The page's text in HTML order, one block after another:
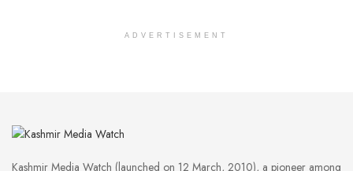
ADVERTISEMENT
Kashmir Media Watch (launched on 12 March, 2010), a pioneer among